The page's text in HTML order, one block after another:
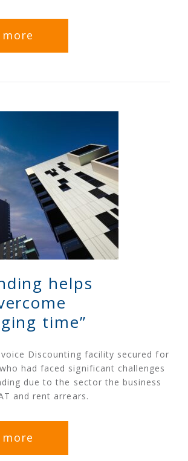
more
helps
time”
Discounting facility secured for
had faced significant challenges
due to the sector the business
and rent arrears.
more